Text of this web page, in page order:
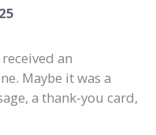
an
Maybe it was a
a thank-you card,